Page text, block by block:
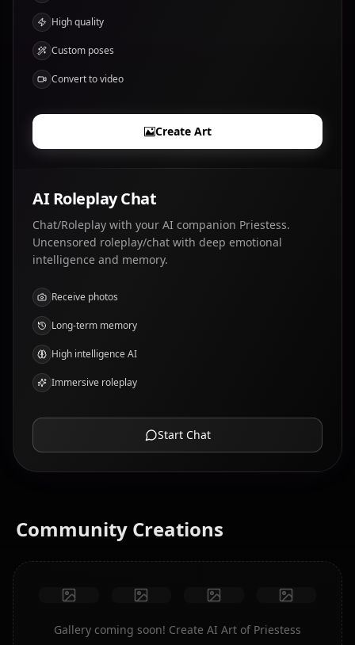
High quality
Custom poses
Convert to video
Create Art
AI Roleplay Chat
Chat/Roleplay with your AI companion Priestess.
Uncensored roleplay/chat with deep emotional
intelligence and memory.
Receive photos
Long-term memory
High intelligence AI
Immersive roleplay
Start Chat
Community Creations
Gallery coming soon! Create AI Art of Priestess